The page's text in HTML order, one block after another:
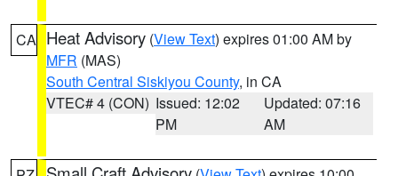
CA Heat Advisory (View Text) expires 01:00 AM by
MFR (MAS)
South Central Siskiyou County, in CA
VTEC# 4 (CON) Issued: 12:02
PM
Updated: 07:16
AM